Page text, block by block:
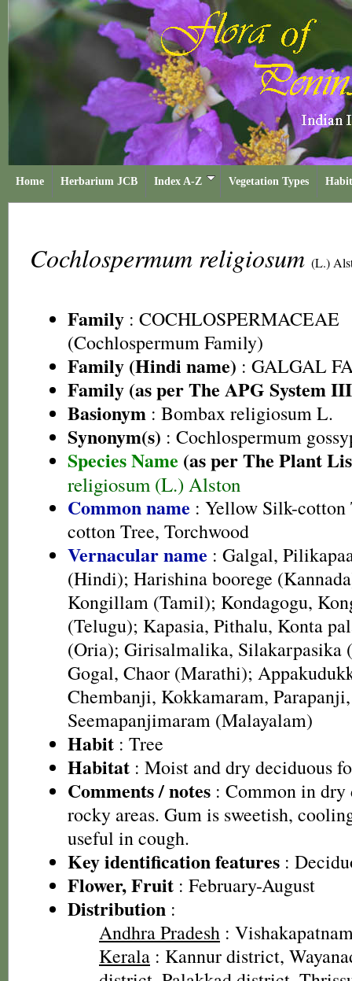
Home Herbarium JCB Index A-Z Vegetation Types
Cochlospermum religiosum (L.)
Family : COCHLOSPERMACEAE
(Cochlospermum Family)
Family (Hindi name) : GALGAL
Family (as per The APG System
Basionym : Bombax religiosum L.
Synonym(s) : Cochlospermum
Species Name (as per The Plant
religiosum (L.) Alston
Common name : Yellow Silk-
cotton Tree, Torchwood
Vernacular name : Galgal,
(Hindi); Harishina boorege
Kongillam (Tamil); Kondagogu,
(Telugu); Kapasia, Pithalu, Konta
(Oria); Girisalmalika, Silakarpasika
Gogal, Chaor (Marathi);
Chembanji, Kokkamaram,
Seemapanjimaram (Malayalam)
Habit : Tree
Habitat : Moist and dry deciduous
Comments / notes : Common in dry
rocky areas. Gum is sweetish,
useful in cough.
Key identification features :
Flower, Fruit : February-August
Distribution :
Andhra Pradesh :
Kerala : Kannur district,